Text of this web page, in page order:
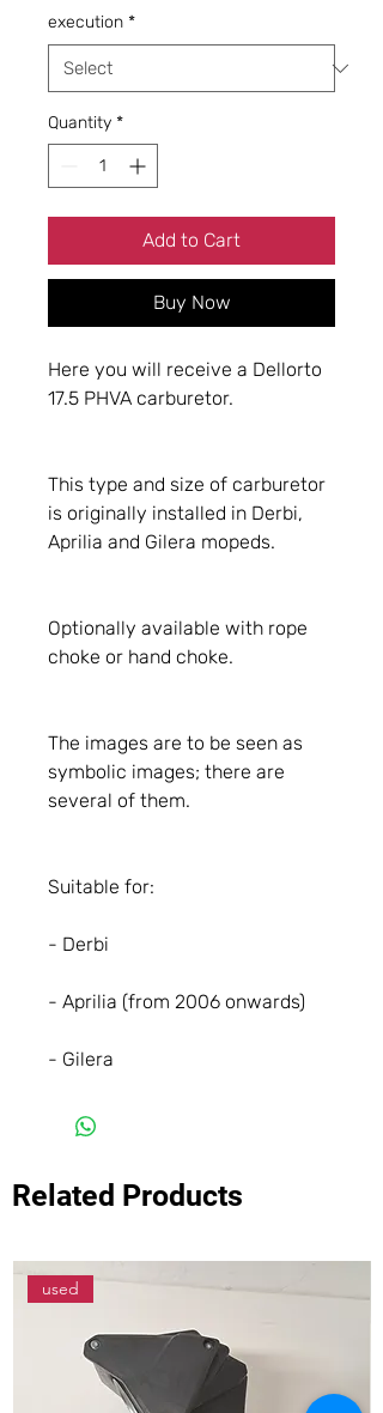
execution *
Quantity *
Add to Cart
Buy Now
Here you will receive a Dellorto
17.5 PHVA carburetor.
This type and size of carburetor
is originally installed in Derbi,
Aprilia and Gilera mopeds.
Optionally available with rope
choke or hand choke.
The images are to be seen as
symbolic images; there are
several of them.
Suitable for:
- Derbi
- Aprilia (from 2006 onwards)
- Gilera
Related Products
used